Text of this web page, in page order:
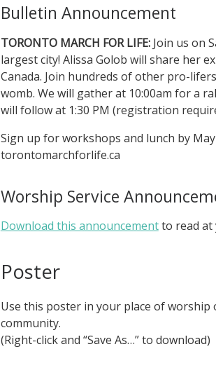
Bulletin Announcement
TORONTO MARCH FOR LIFE:Join us on
largest city! Alissa Golob will share her
Canada. Join hundreds of other pro-
womb. We will gather at 10:00am for a
will follow at 1:30 PM (registration
Sign up for workshops and lunch by
torontomarchforlife.ca
Worship Service
Download this announcementto read at
Poster
Use this poster in your place of worship
community.
(Right-click and “Save As…” to download)